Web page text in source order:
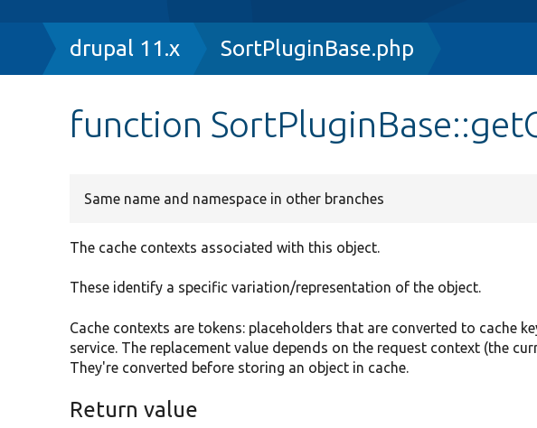
Breadcrumb
drupal 11.x SortPluginBase.php
function
Same name and namespace in other branches
The cache contexts associated with this object.
These identify a specific variation/representation of the object.
Cache contexts are tokens: placeholders that are converted to cache
service. The replacement value depends on the request context (the
They're converted before storing an object in cache.
Return value